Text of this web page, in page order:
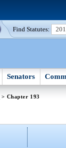
Find Statutes:
Senators
> Chapter 193